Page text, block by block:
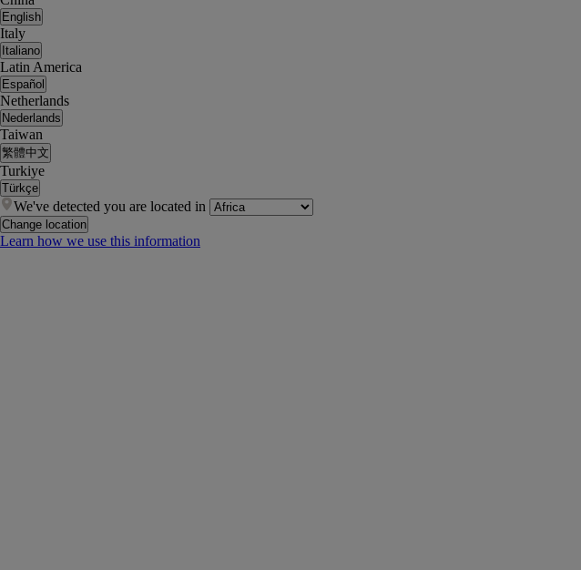
English
Italy
Italiano
Latin America
Español
Netherlands
Nederlands
Taiwan
繁體中文
Turkiye
Türkçe
We've detected you are located in
Change location
Learn how we use this information